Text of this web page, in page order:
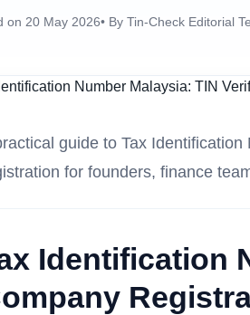
on 20 May 2026• By Tin-Check Editorial
guide to Tax
for founders, finance
Identification